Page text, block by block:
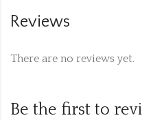
Reviews
There are no reviews yet.
Be the first to